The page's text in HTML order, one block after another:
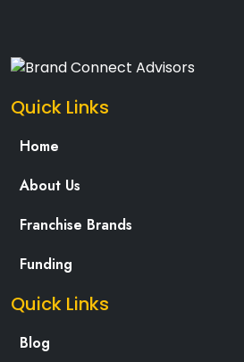
Quick Links
Home
About Us
Franchise Brands
Funding
Quick Links
Blog